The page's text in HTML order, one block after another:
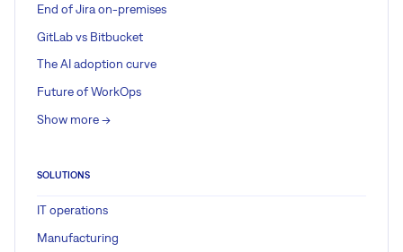
End of Jira on-premises
GitLab vs Bitbucket
The AI adoption curve
Future of WorkOps
Show more ->
SOLUTIONS
IT operations
Manufacturing